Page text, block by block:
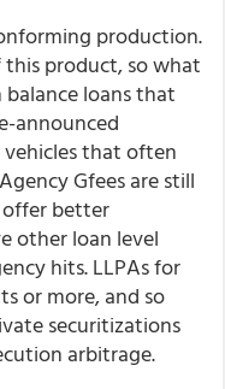
production.
this product, so what
balance loans that
announced
that often
Gfees are still
offer better
other loan level
hits. LLPAs for
or more, and so
securitizations
arbitrage.